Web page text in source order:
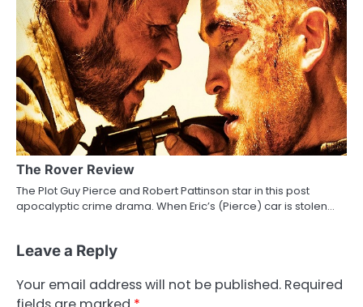
The Rover Review
The Plot Guy Pierce and Robert Pattinson star in this post
apocalyptic crime drama. When Eric’s (Pierce) car is stolen…
Leave a Reply
Your email address will not be published. Required